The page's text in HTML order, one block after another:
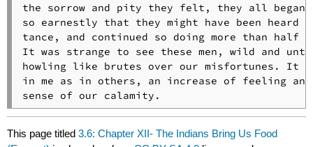
the sorrow and pity they felt, they all began
so earnestly that they might have been
tance, and continued so doing more than half
It was strange to see these men, wild and
howling like brutes over our misfortunes. It
in me as in others, an increase of feeling
sense of our calamity.
This page titled3.6: Chapter XII- The Indians Bring Us Food